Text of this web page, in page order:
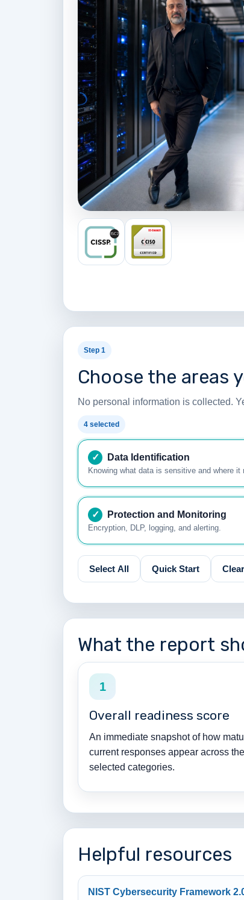
Step 1
Choose the areas
No personal information is collected.
4 selected
✓ Data Identification
Knowing what data is sensitive and where it
✓ Protection and Monitoring
Encryption, DLP, logging, and alerting.
Select All Quick Start Clear
What the report
1
Overall readiness score
An immediate snapshot of how
current responses appear across the
selected categories.
Helpful resources
NIST Cybersecurity Framework